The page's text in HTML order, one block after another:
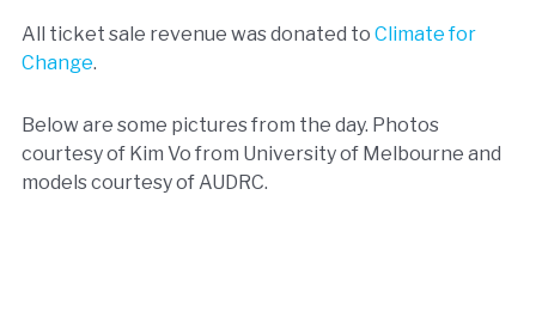
All ticket sale revenue was donated to Climate for
Change.
Below are some pictures from the day. Photos
courtesy of Kim Vo from University of Melbourne and
models courtesy of AUDRC.